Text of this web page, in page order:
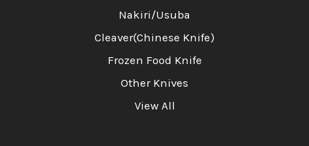
Nakiri/Usuba
Cleaver(Chinese Knife)
Frozen Food Knife
Other Knives
View All